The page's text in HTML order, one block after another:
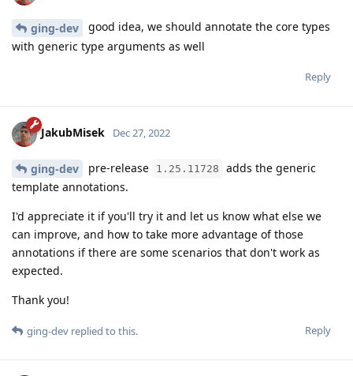
ging-dev
good idea, we should annotate the core types
with generic type arguments as well
Reply
JakubMisek Dec 27, 2022
ging-dev pre-release 1.25.11728
adds the generic
template annotations.
I'd appreciate it if you'll try it and let us know what else we
can improve, and how to take more advantage of those
annotations if there are some scenarios that don't work as
expected.
Thank you!
Reply
ging-dev replied to this.